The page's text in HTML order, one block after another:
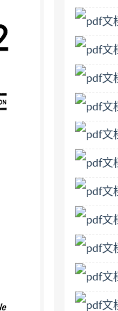
with tSO
ores. Users
International
itted without
for
This
quality variation of
sampling
by the mass-
sample.
of 3.5 Methods
for experimental
- Part 1: In-
- Sampling -